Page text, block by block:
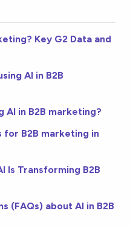
Key G2 Data and
AI in B2B
AI in B2B marketing?
B2B marketing in
Is Transforming B2B
(FAQs) about AI in B2B